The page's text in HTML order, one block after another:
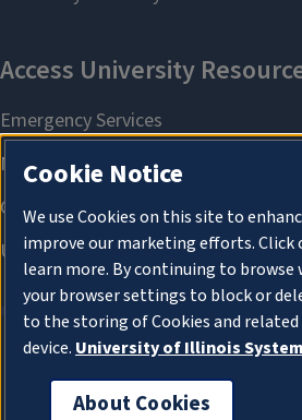
About Cookies
Cookie Notice
We use Cookies on this site to
improve our marketing efforts. Click
learn more. By continuing to
your browser settings to block or
to the storing of Cookies and
device. University of Illinois
About Cookies